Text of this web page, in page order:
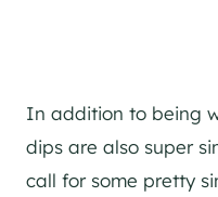
In addition to being
dips are also super
call for some pretty